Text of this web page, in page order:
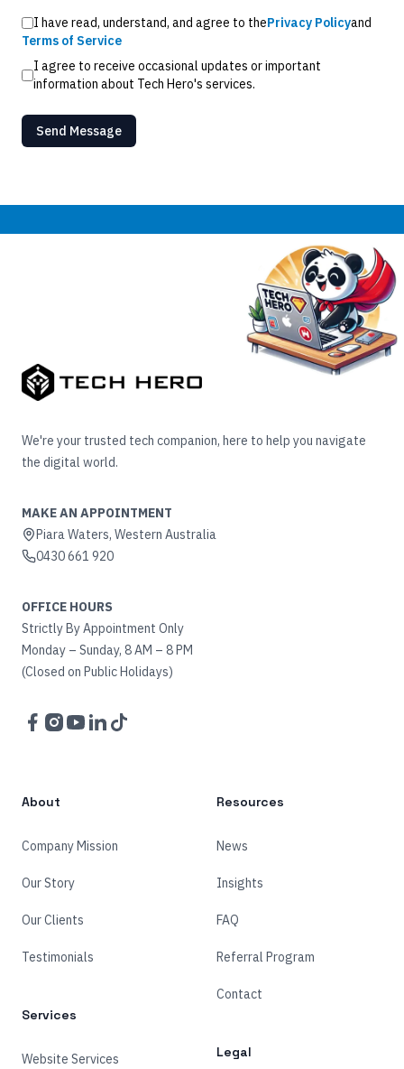
I have read, understand, and agree to thePrivacy Policyand
Terms of Service
I agree to receive occasional updates or important
information about Tech Hero's services.
Send Message
We're your trusted tech companion, here to help you navigate
the digital world.
MAKE AN APPOINTMENT
Piara Waters, Western Australia
0430 661 920
OFFICE HOURS
Strictly By Appointment Only
Monday – Sunday, 8 AM – 8 PM
(Closed on Public Holidays)
Facebook
Instagram
YouTube
LinkedIn
TikTok
About
Company Mission
Our Story
Our Clients
Testimonials
Services
Website Services
Resources
News
Insights
FAQ
Referral Program
Contact
Legal